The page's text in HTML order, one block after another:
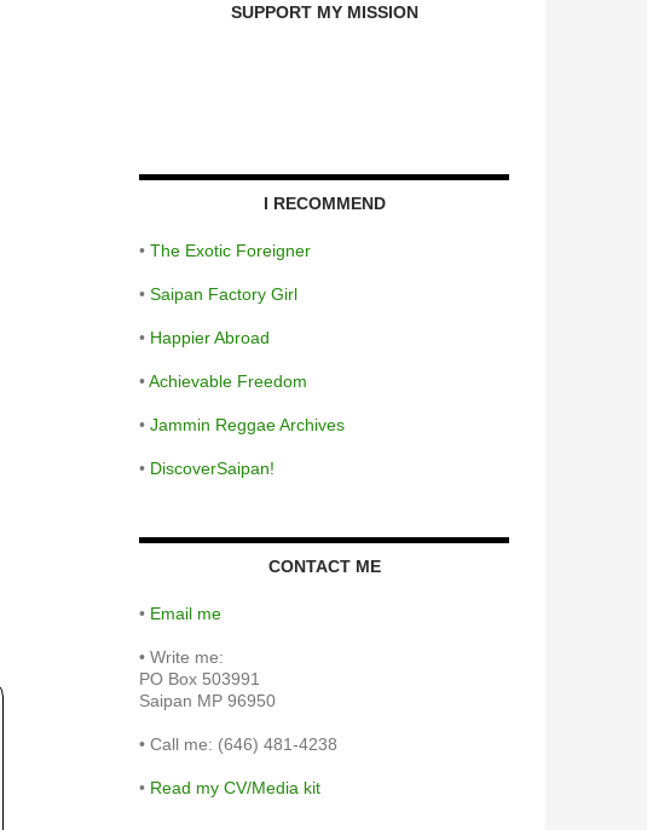
SUPPORT MY MISSION
I RECOMMEND
• The Exotic Foreigner
• Saipan Factory Girl
• Happier Abroad
•Achievable Freedom
• Jammin Reggae Archives
• DiscoverSaipan!
CONTACT ME
• Email me
• Write me:
PO Box 503991
Saipan MP 96950
• Call me: (646) 481-4238
• Read my CV/Media kit